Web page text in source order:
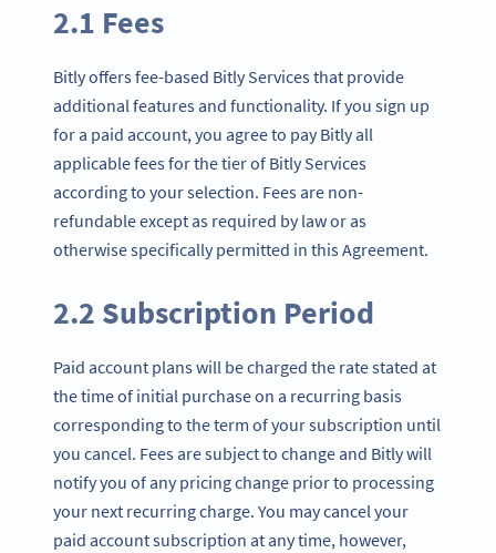
2.1 Fees
Bitly offers fee-based Bitly Services that provide
additional features and functionality. If you sign up
for a paid account, you agree to pay Bitly all
applicable fees for the tier of Bitly Services
according to your selection. Fees are non-
refundable except as required by law or as
otherwise specifically permitted in this Agreement.
2.2 Subscription Period
Paid account plans will be charged the rate stated at
the time of initial purchase on a recurring basis
corresponding to the term of your subscription until
you cancel. Fees are subject to change and Bitly will
notify you of any pricing change prior to processing
your next recurring charge. You may cancel your
paid account subscription at any time, however,